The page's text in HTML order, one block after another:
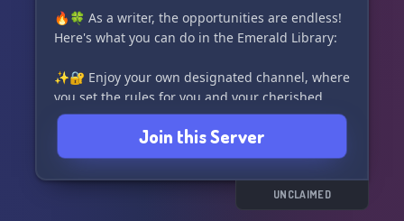
🔥🍀 As a writer, the opportunities are endless!
Here's what you can do in the Emerald Library:
✨🔐 Enjoy your own designated channel, where
you set the rules for you and your cherished
readers.
🧩🔎 Connect with editors, beta readers, and
artists who are eager to lend a helping hand to
enhance your work.
📊🗳️ Create polls to gather valuable opinions
Join this Server
UNCLAIMED